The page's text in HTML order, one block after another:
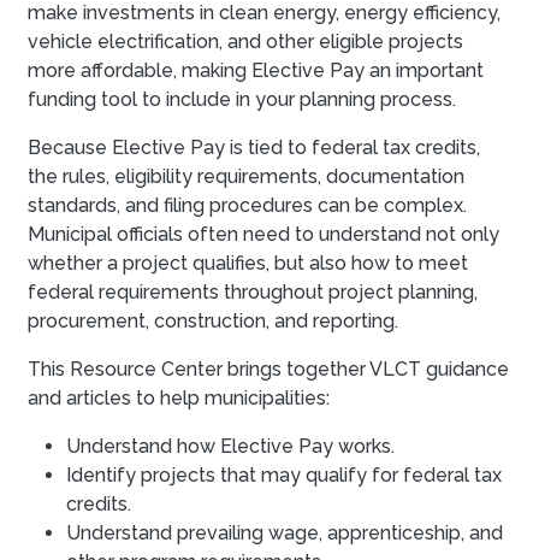
make investments in clean energy, energy efficiency,
vehicle electrification, and other eligible projects
more affordable, making Elective Pay an important
funding tool to include in your planning process.
Because Elective Pay is tied to federal tax credits,
the rules, eligibility requirements, documentation
standards, and filing procedures can be complex.
Municipal officials often need to understand not only
whether a project qualifies, but also how to meet
federal requirements throughout project planning,
procurement, construction, and reporting.
This Resource Center brings together VLCT guidance
and articles to help municipalities:
Understand how Elective Pay works.
Identify projects that may qualify for federal tax
credits.
Understand prevailing wage, apprenticeship, and